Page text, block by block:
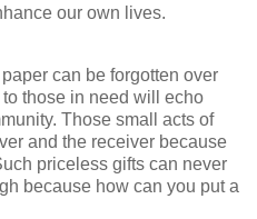
our own lives.
can be forgotten over
those in need will echo
Those small acts of
and the receiver because
priceless gifts can never
because how can you put a